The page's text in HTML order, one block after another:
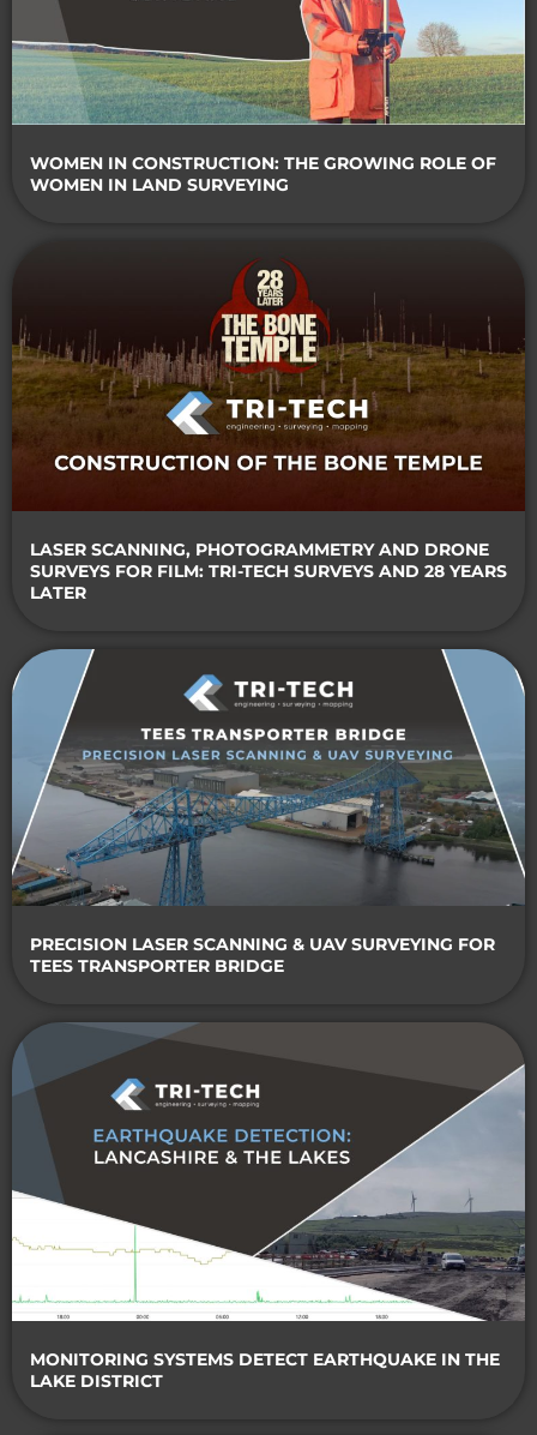
WOMEN IN CONSTRUCTION: THE GROWING ROLE OF
WOMEN IN LAND SURVEYING
LASER SCANNING, PHOTOGRAMMETRY AND DRONE
SURVEYS FOR FILM: TRI-TECH SURVEYS AND 28 YEARS
LATER
PRECISION LASER SCANNING & UAV SURVEYING FOR
TEES TRANSPORTER BRIDGE
MONITORING SYSTEMS DETECT EARTHQUAKE IN THE
LAKE DISTRICT